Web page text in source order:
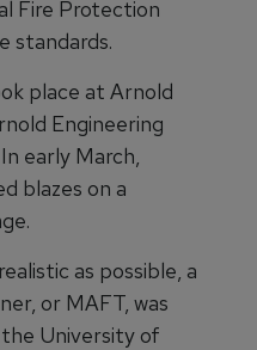
Fire Protection
standards.
place at Arnold
Engineering
early March,
blazes on a
as possible, a
or MAFT, was
University of